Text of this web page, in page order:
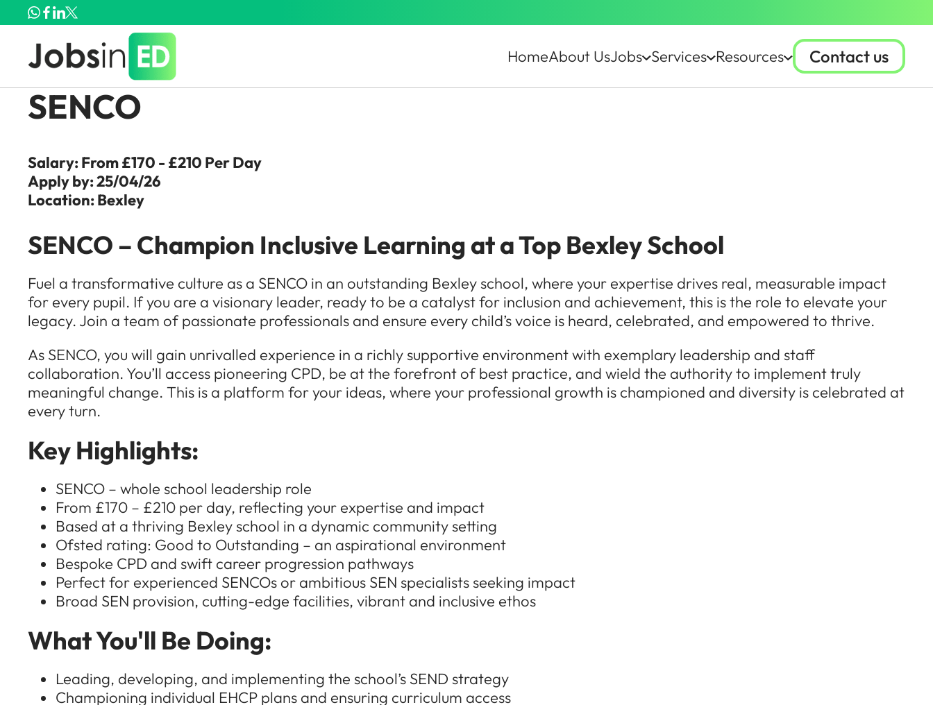
HomeAbout UsJobs Services Resources Contact us
SENCO
Salary: From £170 - £210 Per Day
Apply by: 25/04/26
Location: Bexley
SENCO – Champion Inclusive Learning at a Top Bexley School
Fuel a transformative culture as a SENCO in an outstanding Bexley school, where your expertise drives real, measurable impact
for every pupil. If you are a visionary leader, ready to be a catalyst for inclusion and achievement, this is the role to elevate your
legacy. Join a team of passionate professionals and ensure every child’s voice is heard, celebrated, and empowered to thrive.
As SENCO, you will gain unrivalled experience in a richly supportive environment with exemplary leadership and staff
collaboration. You’ll access pioneering CPD, be at the forefront of best practice, and wield the authority to implement truly
meaningful change. This is a platform for your ideas, where your professional growth is championed and diversity is celebrated at
every turn.
Key Highlights:
SENCO – whole school leadership role
From £170 – £210 per day, reflecting your expertise and impact
Based at a thriving Bexley school in a dynamic community setting
Ofsted rating: Good to Outstanding – an aspirational environment
Bespoke CPD and swift career progression pathways
Perfect for experienced SENCOs or ambitious SEN specialists seeking impact
Broad SEN provision, cutting-edge facilities, vibrant and inclusive ethos
What You'll Be Doing:
Leading, developing, and implementing the school’s SEND strategy
Championing individual EHCP plans and ensuring curriculum access